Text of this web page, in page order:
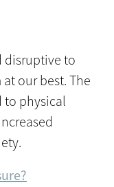
disruptive to
our best. The
to physical